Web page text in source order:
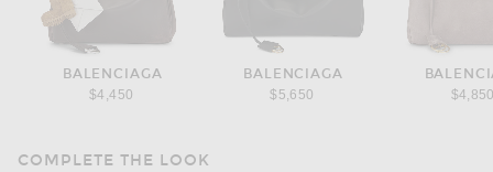
BALENCIAGA
$4,450
BALENCIAGA
$5,650
COMPLETE THE LOOK